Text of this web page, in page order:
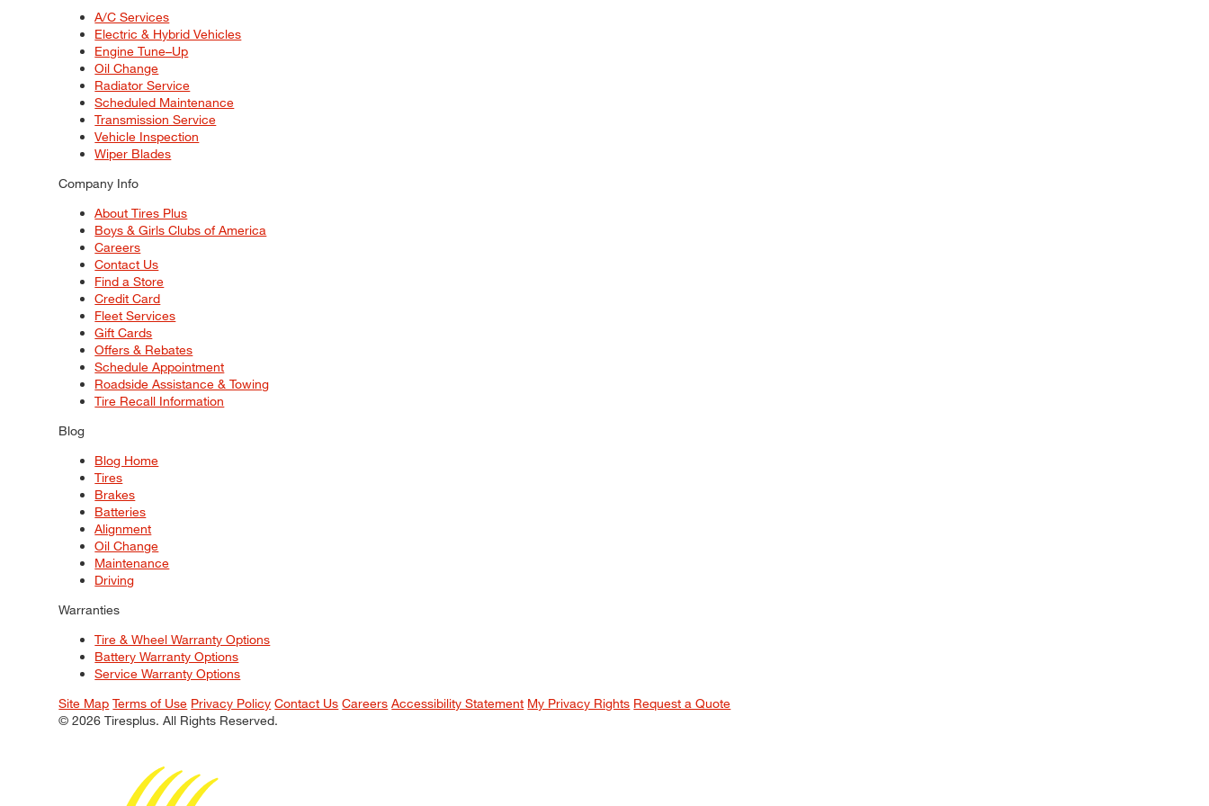
A/C Services
Electric & Hybrid Vehicles
Engine Tune–Up
Oil Change
Radiator Service
Scheduled Maintenance
Transmission Service
Vehicle Inspection
Wiper Blades
Company Info
About Tires Plus
Boys & Girls Clubs of America
Careers
Contact Us
Find a Store
Credit Card
Fleet Services
Gift Cards
Offers & Rebates
Schedule Appointment
Roadside Assistance & Towing
Tire Recall Information
Blog
Blog Home
Tires
Brakes
Batteries
Alignment
Oil Change
Maintenance
Driving
Warranties
Tire & Wheel Warranty Options
Battery Warranty Options
Service Warranty Options
Site Map Terms of Use Privacy Policy Contact Us Careers Accessibility Statement My Privacy Rights Request a Quote
© 2026 Tiresplus. All Rights Reserved.